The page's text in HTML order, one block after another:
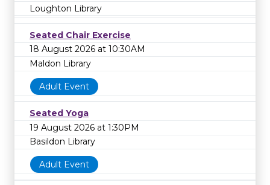
Loughton Library
Seated Chair Exercise
18 August 2026 at 10:30AM
Maldon Library
Adult Event
Seated Yoga
19 August 2026 at 1:30PM
Basildon Library
Adult Event